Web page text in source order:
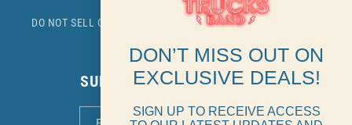
DO NOT SELL OR SHARE MY PERSONAL INFORMATION
SUBSCRIBE TO OUR EMAILS
DON’T MISS OUT ON
EXCLUSIVE DEALS!
SIGN UP TO RECEIVE ACCESS